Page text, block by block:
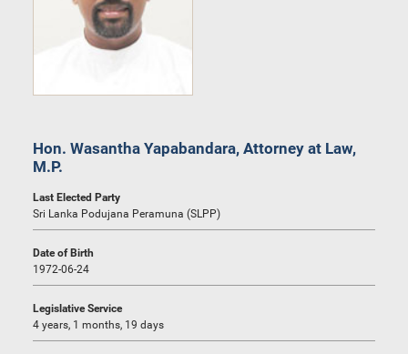
Hon. Wasantha Yapabandara, Attorney at Law,
M.P.
Last Elected Party
Sri Lanka Podujana Peramuna (SLPP)
Date of Birth
1972-06-24
Legislative Service
4 years, 1 months, 19 days